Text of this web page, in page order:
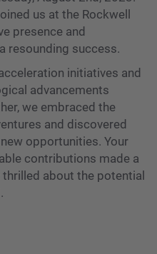
us at the Rockwell
presence and
resounding success.
initiatives and
advancements
we embraced the
and discovered
opportunities. Your
contributions made a
about the potential